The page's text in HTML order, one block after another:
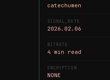
catechumen
SIGNAL_DATE
2026.02.06
BITRATE
4 min read
ENCRYPTION
NONE